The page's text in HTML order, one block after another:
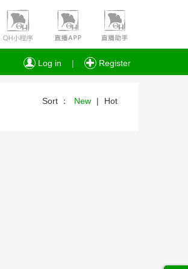
Log in | Register
Sort ： New | Hot